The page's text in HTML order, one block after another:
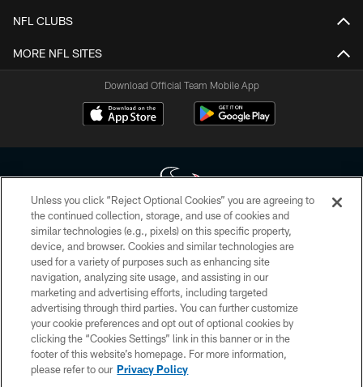
NFL CLUBS
MORE NFL SITES
Download Official Team Mobile App
Copyright © 2026 Houston Texans. All rights reserved. No portion of
HoustonTexans.com may be duplicated, redistributed or manipulated in any
form. By accessing any information beyond this page, you agree to abide by
the HoustonTexans.com Privacy Policy, Code of Conduct, and Terms and
Conditions.
PRIVACY POLICY
ACCESSIBILITY
CONTACT US
Unless you click “Reject Optional Cookies” you are agreeing to
the continued collection, storage, and use of cookies and
similar technologies (e.g., pixels) on this specific property,
device, and browser. Cookies and similar technologies are
used for a variety of purposes such as enhancing site
navigation, analyzing site usage, and assisting in our
marketing and advertising efforts, including targeted
advertising through third parties. You can further customize
your cookie preferences and opt out of optional cookies by
clicking the “Cookies Settings” link in this banner or in the
footer of this website’s homepage. For more information,
please refer to our Privacy Policy